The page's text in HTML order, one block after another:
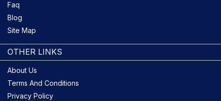
OTHER LINKS
About Us
Terms And Conditions
Privacy Policy
Faq
Blog
Site Map